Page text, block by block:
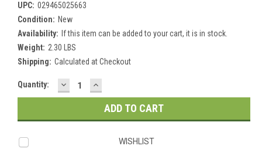
UPC: 029465025663
Condition: New
Availability: If this item can be added to your cart, it is in stock.
Weight: 2.30 LBS
Shipping: Calculated at Checkout
Current
Stock:
Quantity: DECREASE
QUANTITY:
INCREASE
QUANTITY:
WISHLIST